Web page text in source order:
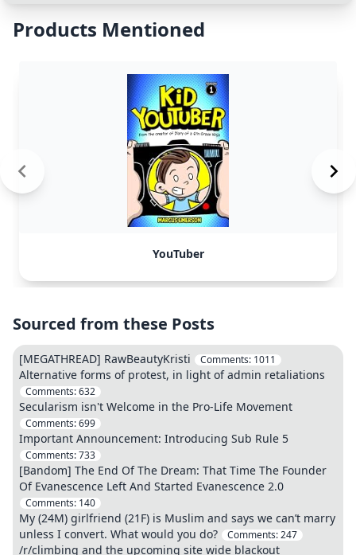
Products Mentioned
YouTuber
Sourced from these Posts
[MEGATHREAD] RawBeautyKristi Comments: 1011
Alternative forms of protest, in light of admin retaliations
Comments:632
Secularism isn't Welcome in the Pro-Life Movement
Comments:699
Important Announcement: Introducing Sub Rule 5
Comments:733
[Bandom] The End Of The Dream: That Time The Founder
Of Evanescence Left And Started Evanescence 2.0
Comments: 140
My (24M) girlfriend (21F) is Muslim and says we can’t marry
unless I convert. What would you do?
Comments:247
/r/climbing and the upcoming site wide blackout